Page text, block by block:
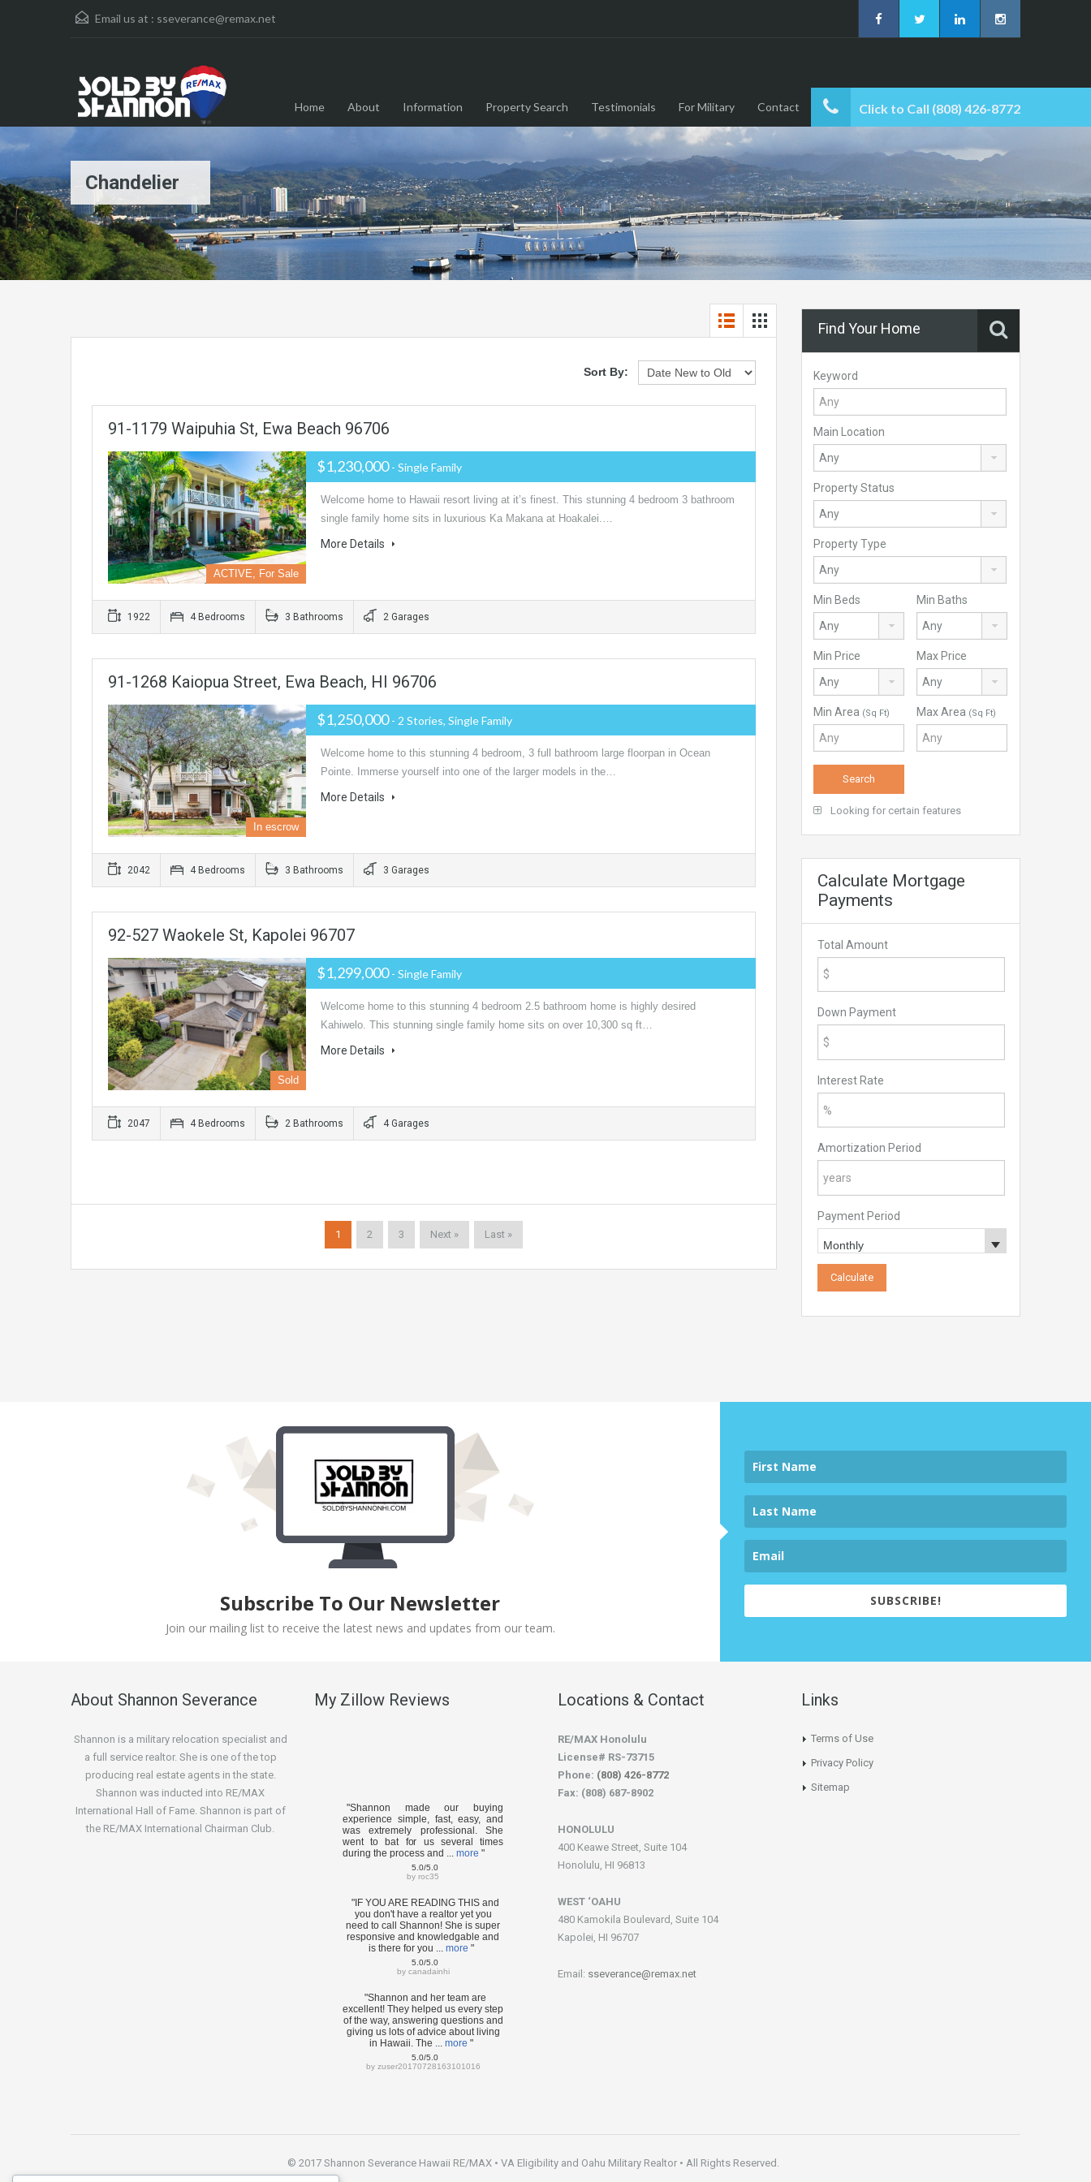
Email us at : sseverance@remax.net
Click to Call (808) 426-8772
Home About Information Property Search Testimonials For Military Contact
Chandelier
Sort By:
91-1179 Waipuhia St, Ewa Beach 96706
ACTIVE, For Sale
$1,230,000- Single Family
Welcome home to Hawaii resort living at it’s finest. This stunning 4 bedroom 3 bathroom
single family home sits in luxurious Ka Makana at Hoakalei.…
More Details
1922 4 Bedrooms 3 Bathrooms 2 Garages
91-1268 Kaiopua Street, Ewa Beach, HI 96706
In escrow
$1,250,000- 2 Stories, Single Family
Welcome home to this stunning 4 bedroom, 3 full bathroom large floorpan in Ocean
Pointe. Immerse yourself into one of the larger models in the…
More Details
2042 4 Bedrooms 3 Bathrooms 3 Garages
92-527 Waokele St, Kapolei 96707
Sold
$1,299,000- Single Family
Welcome home to this stunning 4 bedroom 2.5 bathroom home is highly desired
Kahiwelo. This stunning single family home sits on over 10,300 sq ft…
More Details
2047 4 Bedrooms 2 Bathrooms 4 Garages
1 2 3 Next » Last »
Find Your Home
Keyword
Main Location
Property Status
Property Type
Min Beds Min Baths
Min Price Max Price
Min Area (Sq Ft) Max Area (Sq Ft)
Looking for certain features
Calculate Mortgage
Payments
Total Amount
Down Payment
Interest Rate
Amortization Period
Payment Period
Subscribe To Our Newsletter
Join our mailing list to receive the latest news and updates from our team.
SUBSCRIBE!
About Shannon Severance
Shannon is a military relocation specialist and
a full service realtor. She is one of the top
producing real estate agents in the state.
Shannon was inducted into RE/MAX
International Hall of Fame. Shannon is part of
the RE/MAX International Chairman Club.
My Zillow Reviews
"Shannon made our buying
experience simple, fast, easy, and
was extremely professional. She
went to bat for us several times
during the process and ... more "
5.0/5.0
by roc35
"IF YOU ARE READING THIS and
you don't have a realtor yet you
need to call Shannon! She is super
responsive and knowledgable and
is there for you ... more "
5.0/5.0
by canadainhi
"Shannon and her team are
excellent! They helped us every step
of the way, answering questions and
giving us lots of advice about living
in Hawaii. The ... more "
5.0/5.0
by zuser20170728163101016
Locations & Contact
RE/MAX Honolulu
License# RS-73715
Phone: (808) 426-8772
Fax: (808) 687-8902
HONOLULU
400 Keawe Street, Suite 104
Honolulu, HI 96813
WEST ‘OAHU
480 Kamokila Boulevard, Suite 104
Kapolei, HI 96707
Email: sseverance@remax.net
Links
Terms of Use
Privacy Policy
Sitemap
© 2017 Shannon Severance Hawaii RE/MAX • VA Eligibility and Oahu Military Realtor • All Rights Reserved.